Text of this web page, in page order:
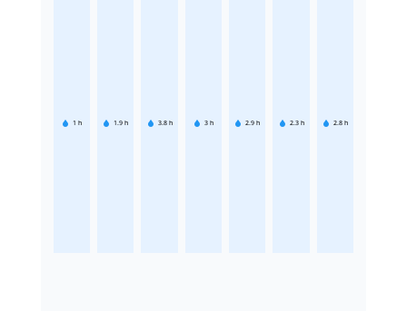
1 h 1.9 h 3.8 h 3 h 2.9 h 2.3 h 2.8 h